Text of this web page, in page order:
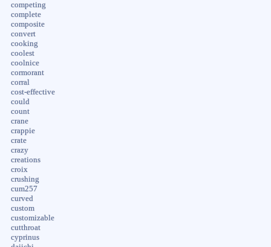
competing
complete
composite
convert
cooking
coolest
coolnice
cormorant
corral
cost-effective
could
count
crane
crappie
crate
crazy
creations
croix
crushing
cum257
curved
custom
customizable
cutthroat
cyprinus